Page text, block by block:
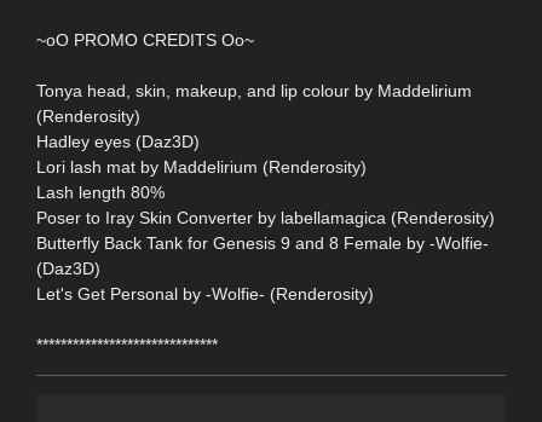
~oO PROMO CREDITS Oo~
Tonya head, skin, makeup, and lip colour by Maddelirium
(Renderosity)
Hadley eyes (Daz3D)
Lori lash mat by Maddelirium (Renderosity)
Lash length 80%
Poser to Iray Skin Converter by labellamagica (Renderosity)
Butterfly Back Tank for Genesis 9 and 8 Female by -Wolfie-
(Daz3D)
Let's Get Personal by -Wolfie- (Renderosity)
******************************